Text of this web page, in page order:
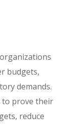
budgets,
demands.
to prove their
reduce